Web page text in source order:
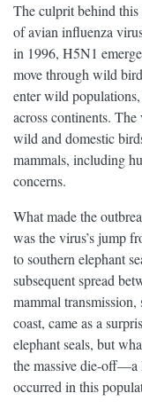
The culprit behind this
of avian influenza
in 1996, H5N1
move through wild
enter wild
across continents.
wild and domestic
mammals, including
concerns.
What made the
was the virus’s jump
to southern elephant
subsequent spread
mammal
coast, came as a
elephant seals, but
the massive die-off—a
occurred in this